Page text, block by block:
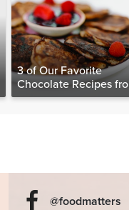
3 of Our Favorite
Chocolate Recipes
The Food Matters
@foodmatters